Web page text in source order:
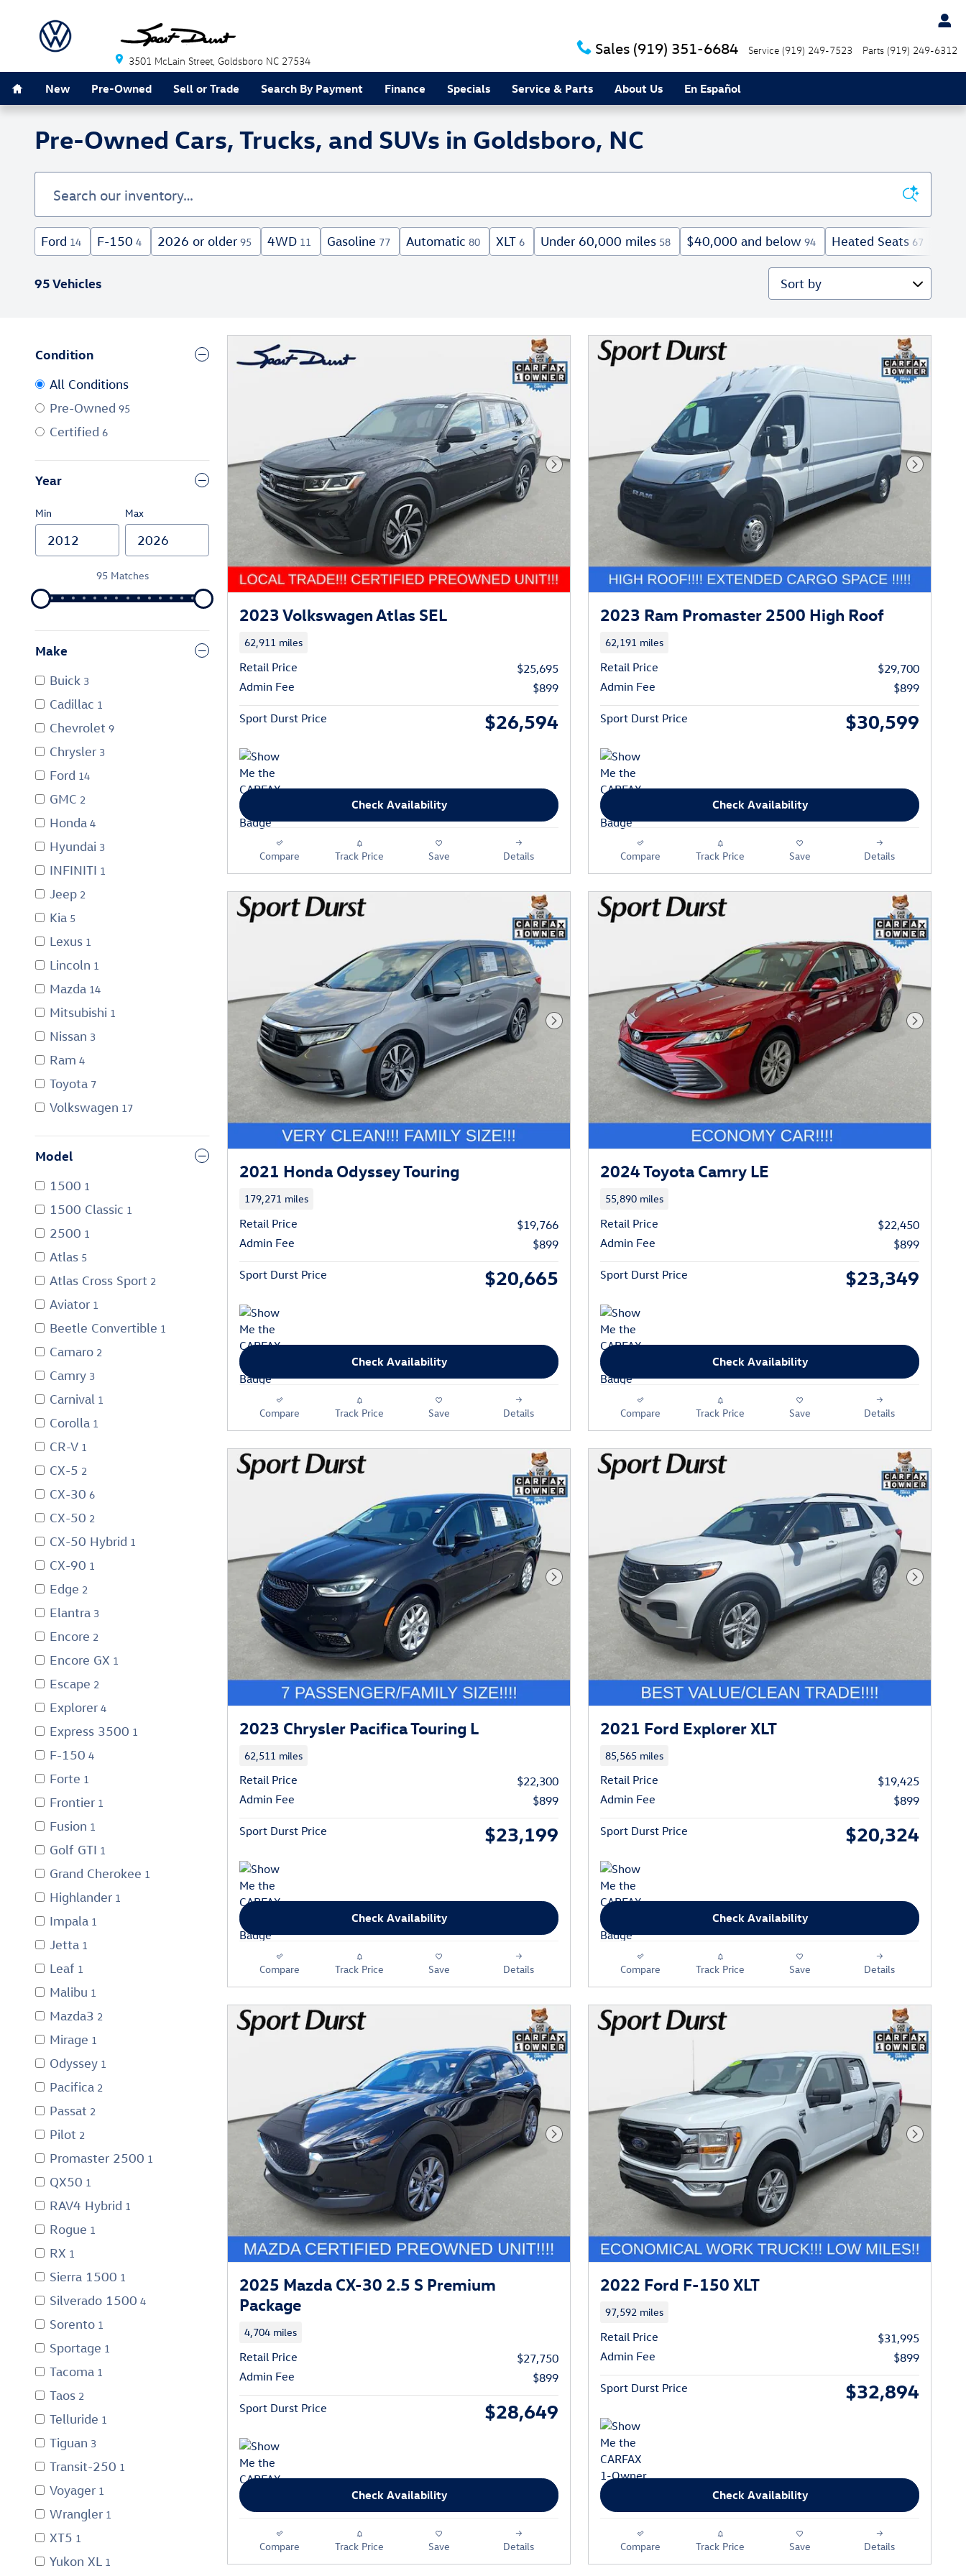
3501 McLain Street Goldsboro NC 27534
Sales (919) 351-6684 Service (919) 249-7523 Parts (919) 249-6312
New Pre-Owned Sell or Trade Search By Payment Finance Specials Service & Parts About Us En Español
Pre-Owned Cars, Trucks, and SUVs in Goldsboro, NC
Ford 14 F-150 4 2026 or older 95 4WD 11 Gasoline 77 Automatic 80 XLT 6 Under 60,000 miles 58 $40,000 and below 94 Heated Seats 67
95 Vehicles Sort by
Condition
All Conditions
Pre-Owned 95
Certified 6
Year
Min Max
95 Matches
Make
Buick 3
Cadillac 1
Chevrolet 9
Chrysler 3
Ford 14
GMC 2
Honda 4
Hyundai 3
INFINITI 1
Jeep 2
Kia 5
Lexus 1
Lincoln 1
Mazda 14
Mitsubishi 1
Nissan 3
Ram 4
Toyota 7
Volkswagen 17
Model
1500 1
1500 Classic 1
2500 1
Atlas 5
Atlas Cross Sport 2
Aviator 1
Beetle Convertible 1
Camaro 2
Camry 3
Carnival 1
Corolla 1
CR-V 1
CX-5 2
CX-30 6
CX-50 2
CX-50 Hybrid 1
CX-90 1
Edge 2
Elantra 3
Encore 2
Encore GX 1
Escape 2
Explorer 4
Express 3500 1
F-150 4
Forte 1
Frontier 1
Fusion 1
Golf GTI 1
Grand Cherokee 1
Highlander 1
Impala 1
Jetta 1
Leaf 1
Malibu 1
Mazda3 2
Mirage 1
Odyssey 1
Pacifica 2
Passat 2
Pilot 2
Promaster 2500 1
QX50 1
RAV4 Hybrid 1
Rogue 1
RX 1
Sierra 1500 1
Silverado 1500 4
Sorento 1
Sportage 1
Tacoma 1
Taos 2
Telluride 1
Tiguan 3
Transit-250 1
Voyager 1
Wrangler 1
XT5 1
Yukon XL 1
Next Photo
2023 Volkswagen Atlas SEL
62,911 miles
Retail Price
$25,695
Admin Fee
$899
Sport Durst Price $26,594
Check Availability
Compare Track Price Save Details
Next
2023 Ram Promaster 2500 High Roof
62,191 miles
Retail Price
$29,700
Admin Fee
$899
Sport Durst Price $30,599
Check Availability
Compare Track Price Save Details
Next Photo
2021 Honda Odyssey Touring
179,271 miles
Retail Price
$19,766
Admin Fee
$899
Sport Durst Price $20,665
Check Availability
Compare Track Price Save Details
Next
2024 Toyota Camry LE
55,890 miles
Retail Price
$22,450
Admin Fee
$899
Sport Durst Price $23,349
Check Availability
Compare Track Price Save Details
Next Photo
2023 Chrysler Pacifica Touring L
62,511 miles
Retail Price
$22,300
Admin Fee
$899
Sport Durst Price $23,199
Check Availability
Compare Track Price Save Details
Next
2021 Ford Explorer XLT
85,565 miles
Retail Price
$19,425
Admin Fee
$899
Sport Durst Price $20,324
Check Availability
Compare Track Price Save Details
Next Photo
2025 Mazda CX-30 2.5 S Premium
Package
4,704 miles
Retail Price
$27,750
Admin Fee
$899
Sport Durst Price $28,649
Check Availability
Compare Track Price Save Details
Next
2022 Ford F-150 XLT
97,592 miles
Retail Price
$31,995
Admin Fee
$899
Sport Durst Price $32,894
Check Availability
Compare Track Price Save Details